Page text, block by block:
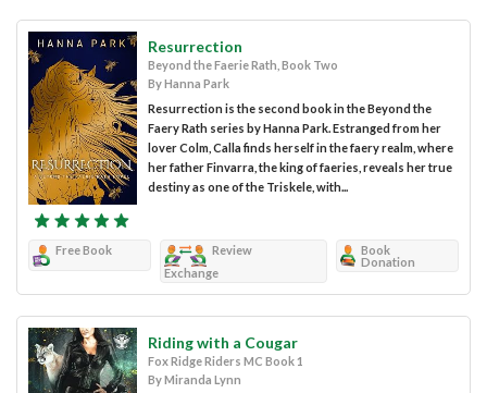
Resurrection
Beyond the Faerie Rath, Book Two
By Hanna Park
Resurrection is the second book in the Beyond the
Faery Rath series by Hanna Park. Estranged from her
lover Colm, Calla finds herself in the faery realm, where
her father Finvarra, the king of faeries, reveals her true
destiny as one of the Triskele, with...
Free Book
Review
Exchange
Book
Donation
Riding with a Cougar
Fox Ridge Riders MC Book 1
By Miranda Lynn